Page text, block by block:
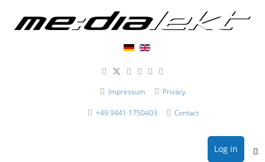
Impressum Privacy
+49 9441 1750403 Contact
Log in